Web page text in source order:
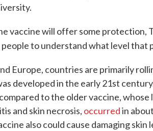
vaccine will offer some protection,
people to understand what level that
Europe, countries are primarily
developed in the early 21st
to the older vaccine,
and skin necrosis, occurredin
also could cause damaging skin